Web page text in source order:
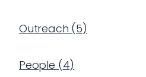
Outreach (5)
People (4)